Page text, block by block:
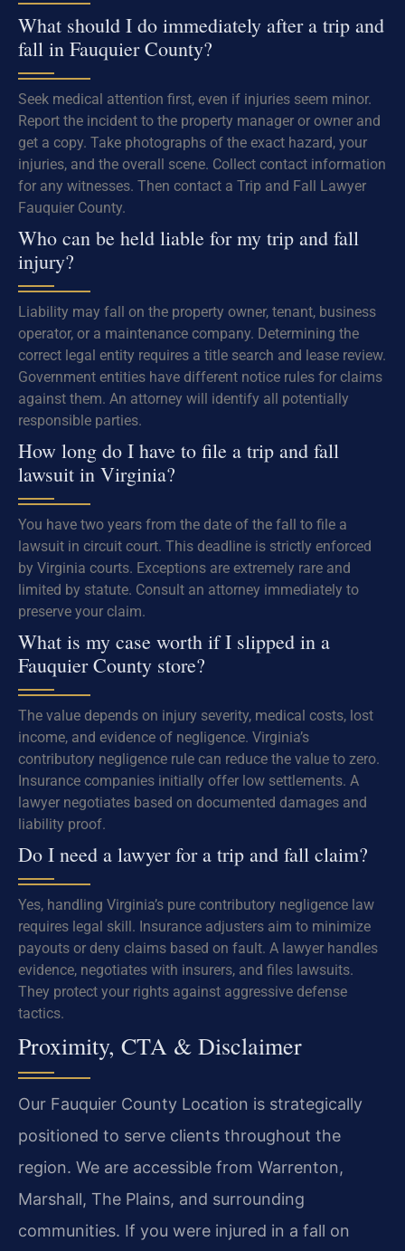
What should I do immediately after a trip and
fall in Fauquier County?
Seek medical attention first, even if injuries seem minor.
Report the incident to the property manager or owner and
get a copy. Take photographs of the exact hazard, your
injuries, and the overall scene. Collect contact information
for any witnesses. Then contact a Trip and Fall Lawyer
Fauquier County.
Who can be held liable for my trip and fall
injury?
Liability may fall on the property owner, tenant, business
operator, or a maintenance company. Determining the
correct legal entity requires a title search and lease review.
Government entities have different notice rules for claims
against them. An attorney will identify all potentially
responsible parties.
How long do I have to file a trip and fall
lawsuit in Virginia?
You have two years from the date of the fall to file a
lawsuit in circuit court. This deadline is strictly enforced
by Virginia courts. Exceptions are extremely rare and
limited by statute. Consult an attorney immediately to
preserve your claim.
What is my case worth if I slipped in a
Fauquier County store?
The value depends on injury severity, medical costs, lost
income, and evidence of negligence. Virginia’s
contributory negligence rule can reduce the value to zero.
Insurance companies initially offer low settlements. A
lawyer negotiates based on documented damages and
liability proof.
Do I need a lawyer for a trip and fall claim?
Yes, handling Virginia’s pure contributory negligence law
requires legal skill. Insurance adjusters aim to minimize
payouts or deny claims based on fault. A lawyer handles
evidence, negotiates with insurers, and files lawsuits.
They protect your rights against aggressive defense
tactics.
Proximity, CTA & Disclaimer
Our Fauquier County Location is strategically
positioned to serve clients throughout the
region. We are accessible from Warrenton,
Marshall, The Plains, and surrounding
communities. If you were injured in a fall on